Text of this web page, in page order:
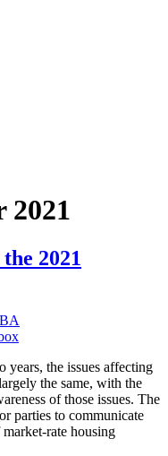
2021
2021
years, the issues affecting
the same, with the
of those issues. The
parties to communicate
rate housing